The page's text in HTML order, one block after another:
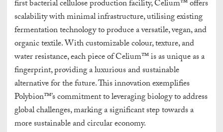
first bacterial cellulose production facility, Celium™ offers
scalability with minimal infrastructure, utilising existing
fermentation technology to produce a versatile, vegan, and
organic textile. With customizable colour, texture, and
water resistance, each piece of Celium™ is as unique as a
fingerprint, providing a luxurious and sustainable
alternative for the future. This innovation exemplifies
Polybion™’s commitment to leveraging biology to address
global challenges, marking a significant step towards a
more sustainable and circular economy.